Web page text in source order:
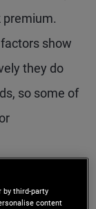
premium.
show
they do
so some of
factors
by third-party
content